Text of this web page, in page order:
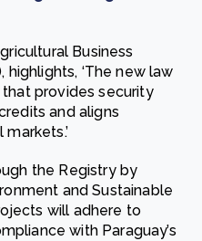
Business
‘The new law
provides security
and aligns
the Registry by
and Sustainable
will adhere to
with Paraguay’s